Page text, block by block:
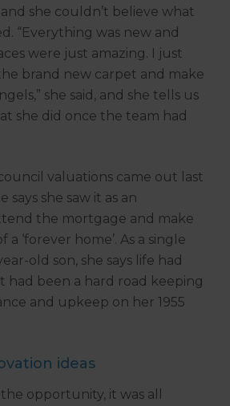
she couldn’t believe what
“Everything was new and
were just amazing. I just
brand new carpet and make
she said, and she tells us
she did once the team had
valuations came out last
says she saw it as an
the mortgage and make
‘forever home’. As a single
old son, she says life had
had been a hard road keeping
and upkeep on her 1955
ideas
opportunity, it was all